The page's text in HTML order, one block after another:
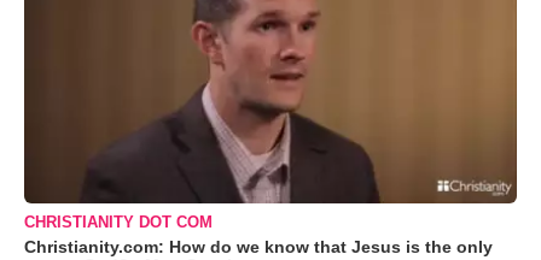
CHRISTIANITY DOT COM
Christianity.com: How do we know that Jesus is the only